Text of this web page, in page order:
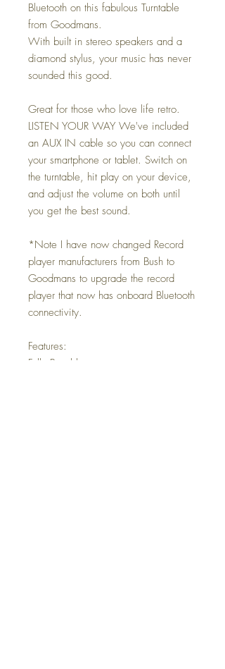
Bluetooth on this fabulous Turntable
from Goodmans.
With built in stereo speakers and a
diamond stylus, your music has never
sounded this good.
Great for those who love life retro.
LISTEN YOUR WAY We've included
an AUX IN cable so you can connect
your smartphone or tablet. Switch on
the turntable, hit play on your device,
and adjust the volume on both until
you get the best sound.
*Note I have now changed Record
player manufacturers from Bush to
Goodmans to upgrade the record
player that now has onboard Bluetooth
connectivity.
Features:
Fully Portable